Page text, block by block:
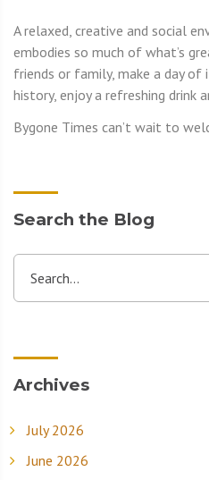
A relaxed, creative and social
embodies so much of what’s
friends or family, make a day of
history, enjoy a refreshing drink
Bygone Times can’t wait to
Search the Blog
Search...
Archives
July 2026
June 2026